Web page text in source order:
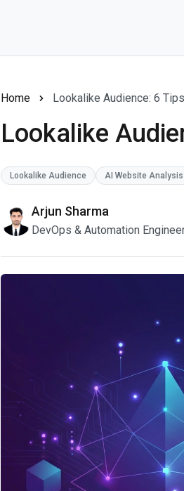
Home Lookalike Audience: 6
Lookalike
Lookalike Audience AI Website Analysis
Arjun Sharma
DevOps & Automation